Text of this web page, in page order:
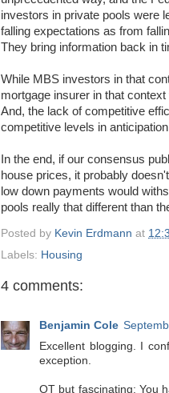
investors in private pools were
falling expectations as from
They bring information back in
While MBS investors in that
mortgage insurer in that
And, the lack of competitive
competitive levels in
In the end, if our consensus
house prices, it probably
low down payments would
pools really that different than
Posted by Kevin Erdmann at
Labels: Housing
4 comments:
Benjamin Cole
Excellent blogging. I
exception.
OT but fascinating: You